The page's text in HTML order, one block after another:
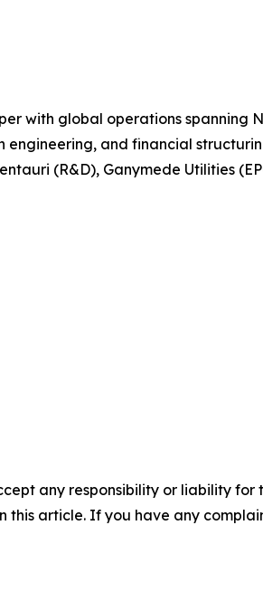
with global operations spanning
and financial
(R&D), Ganymede Utilities
any responsibility or liability
article. If you have any